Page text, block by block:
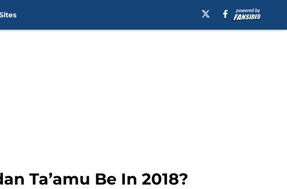
Ta’amu Be In 2018?